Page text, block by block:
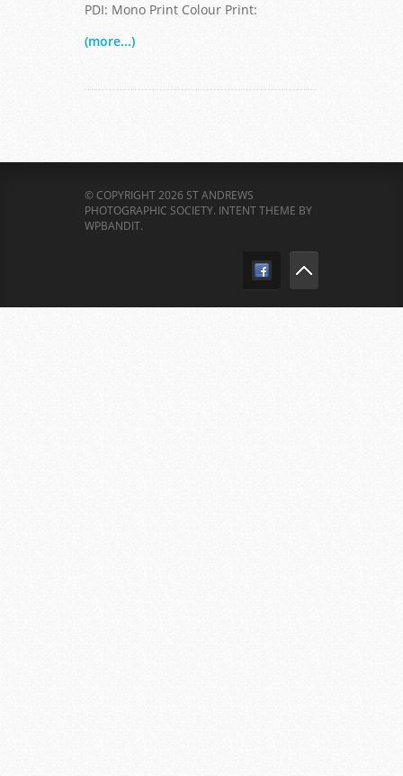
PDI: Mono Print Colour Print:
(more...)
© COPYRIGHT 2026 ST ANDREWS
PHOTOGRAPHIC SOCIETY. INTENT THEME BY
WPBANDIT.